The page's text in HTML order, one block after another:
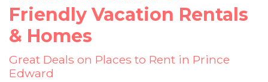
Friendly Vacation Rentals
& Homes
Great Deals on Places to Rent in Prince
Edward